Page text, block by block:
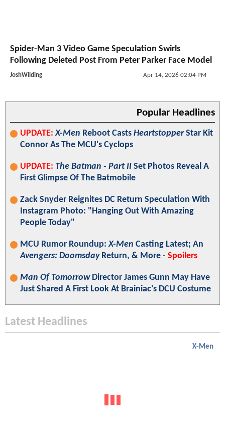
Spider-Man 3 Video Game Speculation Swirls
Following Deleted Post From Peter Parker Face Model
JoshWilding Apr 14, 2026 02:04 PM
Popular Headlines
UPDATE: X-Men Reboot Casts HeartstopperStar Kit
Connor As The MCU's Cyclops
UPDATE: The Batman - Part II Set Photos Reveal A
First Glimpse Of The Batmobile
Zack Snyder Reignites DC Return Speculation With
Instagram Photo: "Hanging Out With Amazing
People Today"
MCU Rumor Roundup:X-Men Casting Latest; An
Avengers: DoomsdayReturn, & More - Spoilers
Man Of TomorrowDirector James Gunn May Have
Just Shared A First Look At Brainiac's DCU Costume
Latest Headlines
X-Men